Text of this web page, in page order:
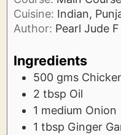
Cuisine: Indian,
Author: Pearl Jude F
Ingredients
500 gms
2 tbsp Oil
1 medium Onion
1tbsp Ginger